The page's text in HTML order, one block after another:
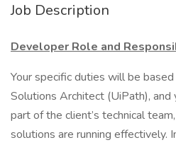
Job Description
Developer Role and
Your specific duties will be
Solutions Architect (UiPath),
part of the client’s technical
solutions are running effectively.